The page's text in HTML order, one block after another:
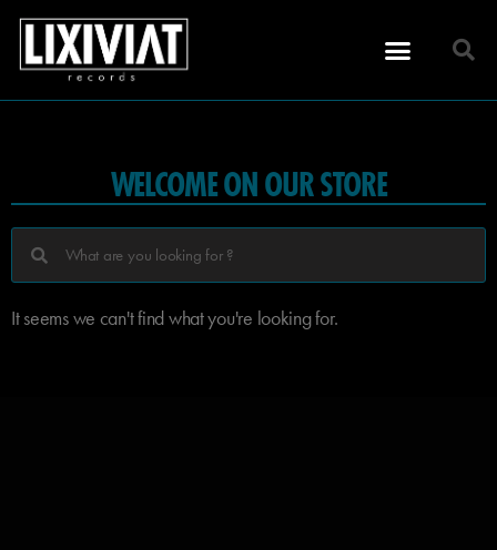
WELCOME ON OUR STORE
It seems we can't find what you're looking for.